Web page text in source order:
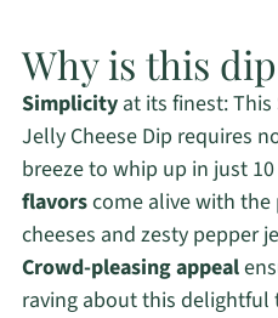
Why is this
Simplicityat its finest: This
Jelly Cheese Dip requires
breeze to whip up in just
flavorscome alive with the
cheeses and zesty pepper
Crowd-pleasing appeal
raving about this delightful